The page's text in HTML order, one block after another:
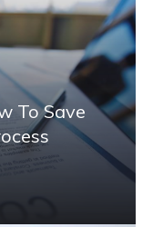
To Save